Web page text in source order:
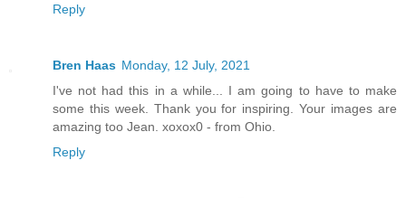
Reply
Bren Haas Monday, 12 July, 2021
I've not had this in a while... I am going to have to make
some this week. Thank you for inspiring. Your images are
amazing too Jean. xoxox0 - from Ohio.
Reply